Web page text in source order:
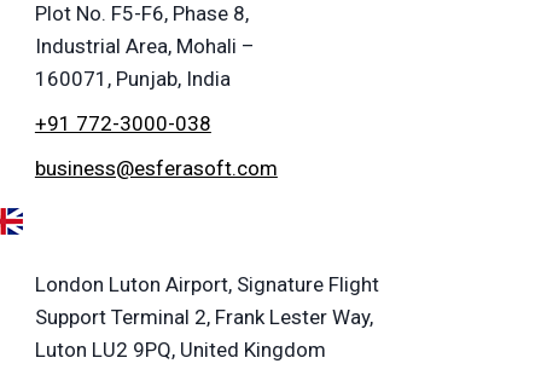
Plot No. F5-F6, Phase 8,
Industrial Area, Mohali –
160071, Punjab, India
+91 772-3000-038
business@esferasoft.com
London Luton Airport, Signature Flight
Support Terminal 2, Frank Lester Way,
Luton LU2 9PQ, United Kingdom